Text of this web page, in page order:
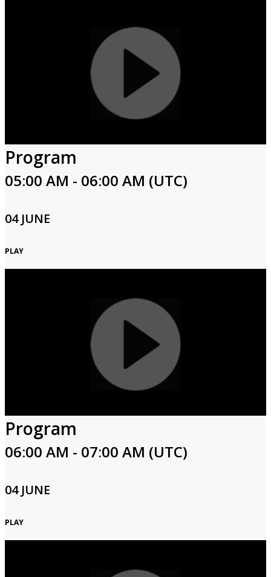
Program
05:00 AM - 06:00 AM (UTC)
04 JUNE
PLAY
Program
06:00 AM - 07:00 AM (UTC)
04 JUNE
PLAY